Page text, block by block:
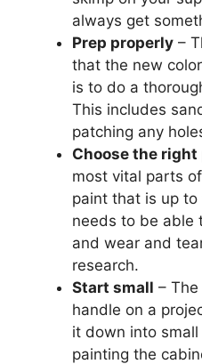
always get
Prep properly –
that the new
is to do a
This includes
patching any
Choose the right
most vital parts
paint that is up
needs to be able
and wear and
research.
Start small –
handle on a
it down into
painting the